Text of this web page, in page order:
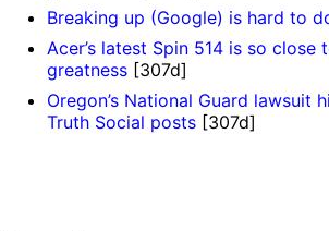
Breaking up (Google) is hard to
Acer’s latest Spin 514 is so close
greatness[307d]
Oregon’s National Guard lawsuit
Truth Social posts[307d]